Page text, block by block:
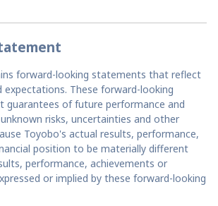
forward-looking statements that reflect
expectations. These forward-looking
guarantees of future performance and
risks, uncertainties and other
Toyobo's actual results, performance,
position to be materially different
performance, achievements or
or implied by these forward-looking